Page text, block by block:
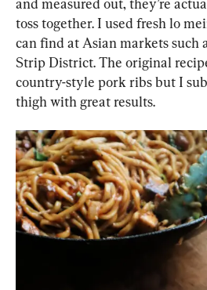
toss together. I used fresh lo
can find at Asian markets such
Strip District. The original
country-style pork ribs but I
thigh with great results.